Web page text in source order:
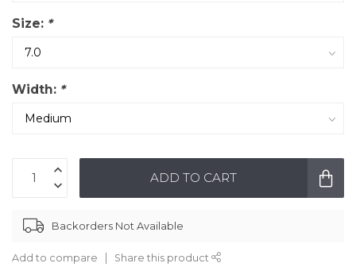
Size: *
Width: *
ADD TO CART
Backorders Not Available
Add to compare Share this product